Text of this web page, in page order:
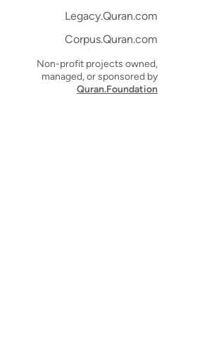
Legacy.Quran.com
Corpus.Quran.com
Non-profit projects owned,
managed, or sponsored by
Quran.Foundation